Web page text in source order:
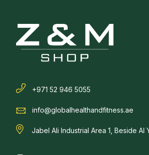
+971 52 946 5055
info@globalhealthandfitness.ae
Jabel Ali Industrial Area 1, Beside Al